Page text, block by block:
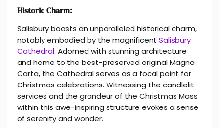
Historic Charm:
Salisbury boasts an unparalleled historical charm,
notably embodied by the magnificent Salisbury
Cathedral. Adorned with stunning architecture
and home to the best-preserved original Magna
Carta, the Cathedral serves as a focal point for
Christmas celebrations. Witnessing the candlelit
services and the grandeur of the Christmas Mass
within this awe-inspiring structure evokes a sense
of serenity and wonder.